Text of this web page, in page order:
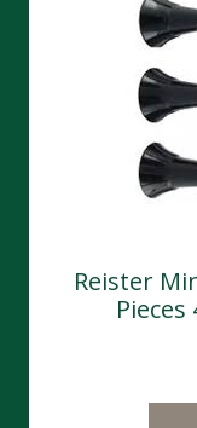
Reister
Pieces